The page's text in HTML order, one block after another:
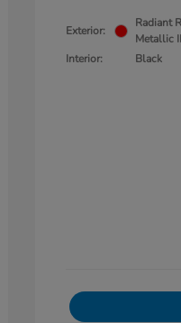
Exterior:
Radiant
Metallic II
Interior:
Black